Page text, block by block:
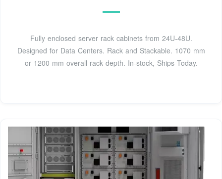
Fully enclosed server rack cabinets from 24U-48U.
Designed for Data Centers. Rack and Stackable. 1070 mm
or 1200 mm overall rack depth. In-stock, Ships Today.